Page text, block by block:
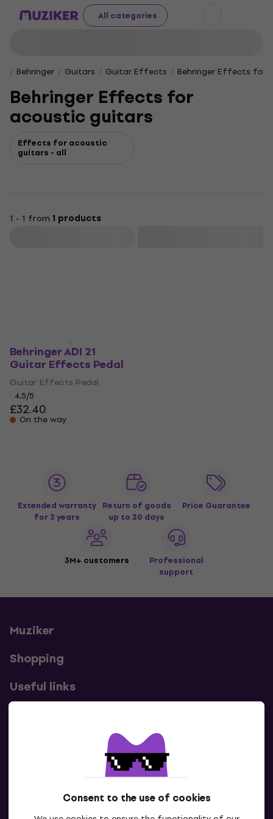
All categories
Consent to the use of cookies
Behringer Guitars Guitar Effects Behringer Effects for
Behringer Effects for
acoustic guitars
Effects for acoustic
guitars - all
1 - 1 from 1 products
Behringer ADI 21
Guitar Effects Pedal
Guitar Effects Pedal
4,5/5
£32.40
On the way
Extended warranty
for 3 years
Return of goods
up to 30 days
Price Guarantee
3M+ customers
Professional
support
Muziker
Shopping
Useful links
Contacts
Contact us